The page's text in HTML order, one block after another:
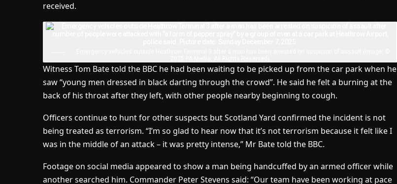
received.
Witness Tom Bate told the BBC he had been waiting to be picked up from the car park when he
saw “young men dressed in black darting through the crowd”. He said he felt a burning at the
back of his throat after they left, with other people nearby beginning to cough.
Officers continue to hunt for other suspects but Scotland Yard confirmed the incident is not
being treated as terrorism. “I’m so glad to hear now that it’s not terrorism because it felt like I
was in the middle of an attack – it was pretty intense,” Mr Bate told the BBC.
Footage on social media appeared to show a man being handcuffed by an armed officer while
another searched him. Commander Peter Stevens said: “Our team have been working at pace